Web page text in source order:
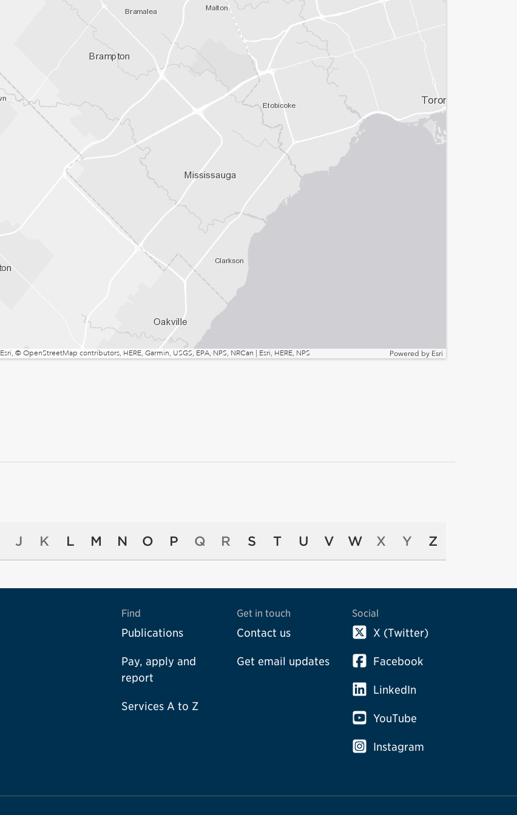
Esri, © OpenStreetMap contributors, HERE, Garmin, USGS, EPA, NPS, NRCan | Esri, HERE, NPS Powered by Esri
J K L M N O P Q R S T U V W X Y Z
Find
Publications
Pay, apply and
report
Services A to Z
Get in touch
Contact us
Get email updates
Social
X (Twitter)
Facebook
LinkedIn
YouTube
Instagram